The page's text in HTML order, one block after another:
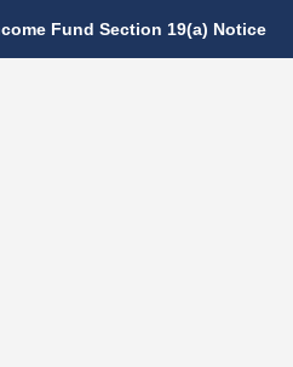
Fund Section 19(a) Notice